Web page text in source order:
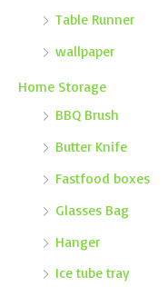
Table Runner
wallpaper
Home Storage
BBQ Brush
Butter Knife
Fastfood boxes
Glasses Bag
Hanger
Ice tube tray